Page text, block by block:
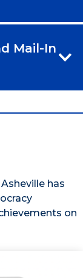
Mail-In
has
on